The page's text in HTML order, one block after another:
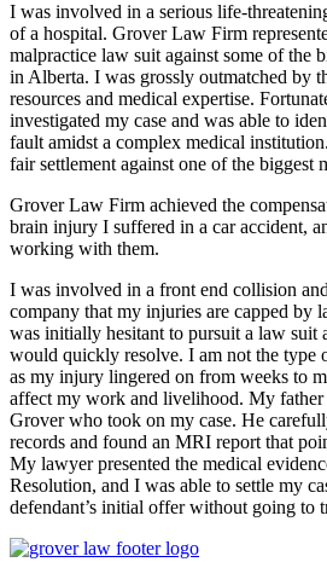
I was involved in a serious life-
of a hospital. Grover Law Firm
malpractice law suit against some of the
in Alberta. I was grossly outmatched by
resources and medical expertise.
investigated my case and was able to
fault amidst a complex medical
fair settlement against one of the biggest
Grover Law Firm achieved the
brain injury I suffered in a car accident,
working with them.
I was involved in a front end collision
company that my injuries are capped by
was initially hesitant to pursuit a law suit
would quickly resolve. I am not the type
as my injury lingered on from weeks to
affect my work and livelihood. My father
Grover who took on my case. He
records and found an MRI report that
My lawyer presented the medical
Resolution, and I was able to settle my
defendant’s initial offer without going to